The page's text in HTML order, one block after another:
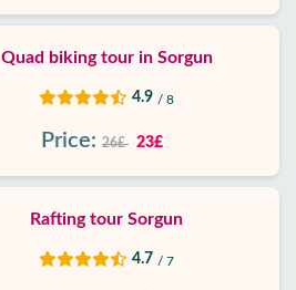
Quad biking tour in Sorgun
4.9 / 8
Price: 26£ 23£
Rafting tour Sorgun
4.7 / 7